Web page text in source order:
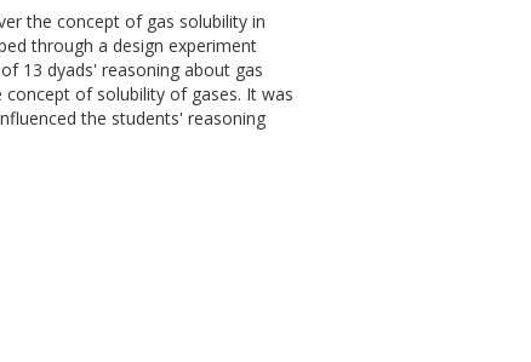
the concept of gas solubility in
through a design experiment
13 dyads' reasoning about gas
of solubility of gases. It was
the students' reasoning